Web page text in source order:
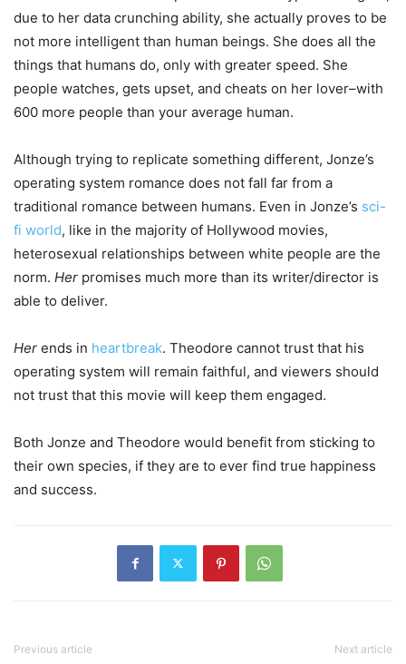
due to her data crunching ability, she actually proves to be
not more intelligent than human beings. She does all the
things that humans do, only with greater speed. She
people watches, gets upset, and cheats on her lover–with
600 more people than your average human.
Although trying to replicate something different, Jonze’s
operating system romance does not fall far from a
traditional romance between humans. Even in Jonze’s sci-
fi world, like in the majority of Hollywood movies,
heterosexual relationships between white people are the
norm. Her promises much more than its writer/director is
able to deliver.
Her ends in heartbreak. Theodore cannot trust that his
operating system will remain faithful, and viewers should
not trust that this movie will keep them engaged.
Both Jonze and Theodore would benefit from sticking to
their own species, if they are to ever find true happiness
and success.
Previous article Next article